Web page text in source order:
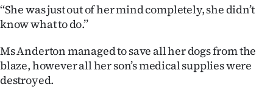
‘‘She was just out of her mind completely, she didn’t
know what to do.’’
Ms Anderton managed to save all her dogs from the
blaze, however all her son’s medical supplies were
destroyed.